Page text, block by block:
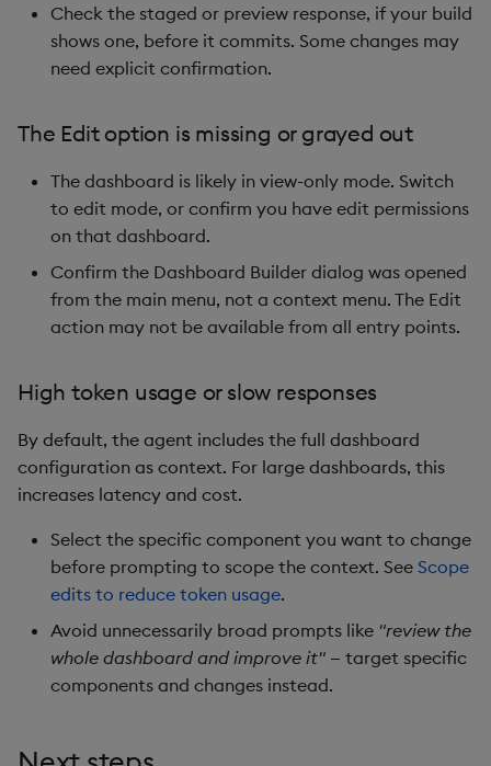
Check the staged or preview response, if your build
shows one, before it commits. Some changes may
need explicit confirmation.
The Edit option is missing or grayed out
The dashboard is likely in view-only mode. Switch
to edit mode, or confirm you have edit permissions
on that dashboard.
Confirm the Dashboard Builder dialog was opened
from the main menu, not a context menu. The Edit
action may not be available from all entry points.
High token usage or slow responses
By default, the agent includes the full dashboard
configuration as context. For large dashboards, this
increases latency and cost.
Select the specific component you want to change
before prompting to scope the context. See Scope
edits to reduce token usage.
Avoid unnecessarily broad prompts like "review the
whole dashboard and improve it" — target specific
components and changes instead.